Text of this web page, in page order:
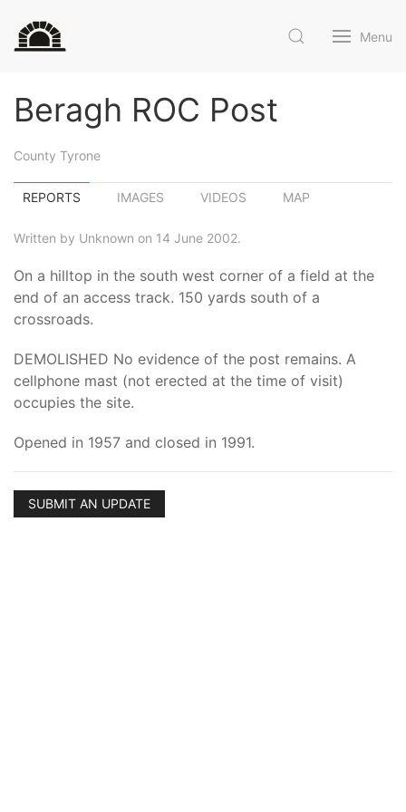
Menu
Beragh ROC Post
County Tyrone
REPORTS IMAGES VIDEOS MAP
Written by Unknown on 14 June 2002.
On a hilltop in the south west corner of a field at the
end of an access track. 150 yards south of a
crossroads.
DEMOLISHED No evidence of the post remains. A
cellphone mast (not erected at the time of visit)
occupies the site.
Opened in 1957 and closed in 1991.
SUBMIT AN UPDATE